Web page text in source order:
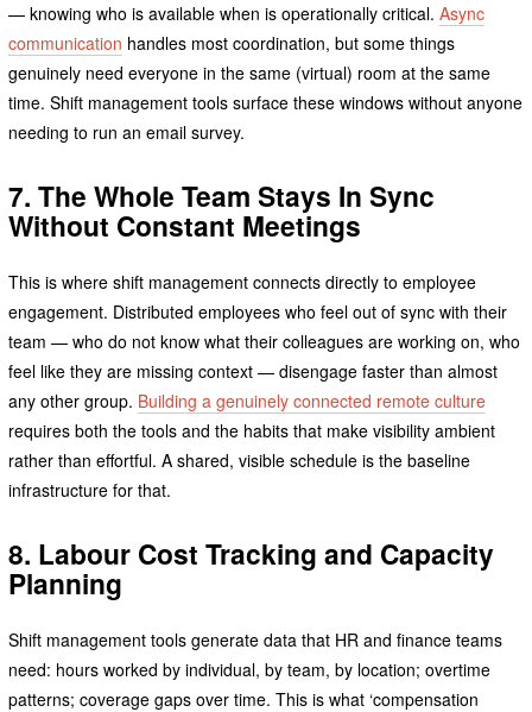
— knowing who is available when is operationally critical. Async
communication handles most coordination, but some things
genuinely need everyone in the same (virtual) room at the same
time. Shift management tools surface these windows without anyone
needing to run an email survey.
7. The Whole Team Stays In Sync
Without Constant Meetings
This is where shift management connects directly to employee
engagement. Distributed employees who feel out of sync with their
team — who do not know what their colleagues are working on, who
feel like they are missing context — disengage faster than almost
any other group. Building a genuinely connected remote culture
requires both the tools and the habits that make visibility ambient
rather than effortful. A shared, visible schedule is the baseline
infrastructure for that.
8. Labour Cost Tracking and Capacity
Planning
Shift management tools generate data that HR and finance teams
need: hours worked by individual, by team, by location; overtime
patterns; coverage gaps over time. This is what ‘compensation